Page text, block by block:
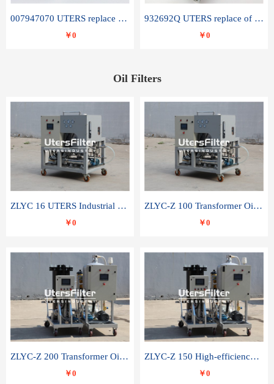
007947070 UTERS replace of SANDVIK hydraulic return oil filter element
￥0
932692Q UTERS replace of PARKER hydraulic oil filter element
￥0
Oil Filters
ZLYC 16 UTERS Industrial High Efficiency Vacuum Oil Purifier
￥0
ZLYC-Z 100 Transformer Oil Capacitor Oil Removal Water Removal Impurities Oil Purifier
￥0
ZLYC-Z 200 Transformer Oil Capacitor Oil Removal Water Removal Impurities Oil Purifier
￥0
ZLYC-Z 150 High-efficiency water and acid decolorization vacuum oil filter
￥0